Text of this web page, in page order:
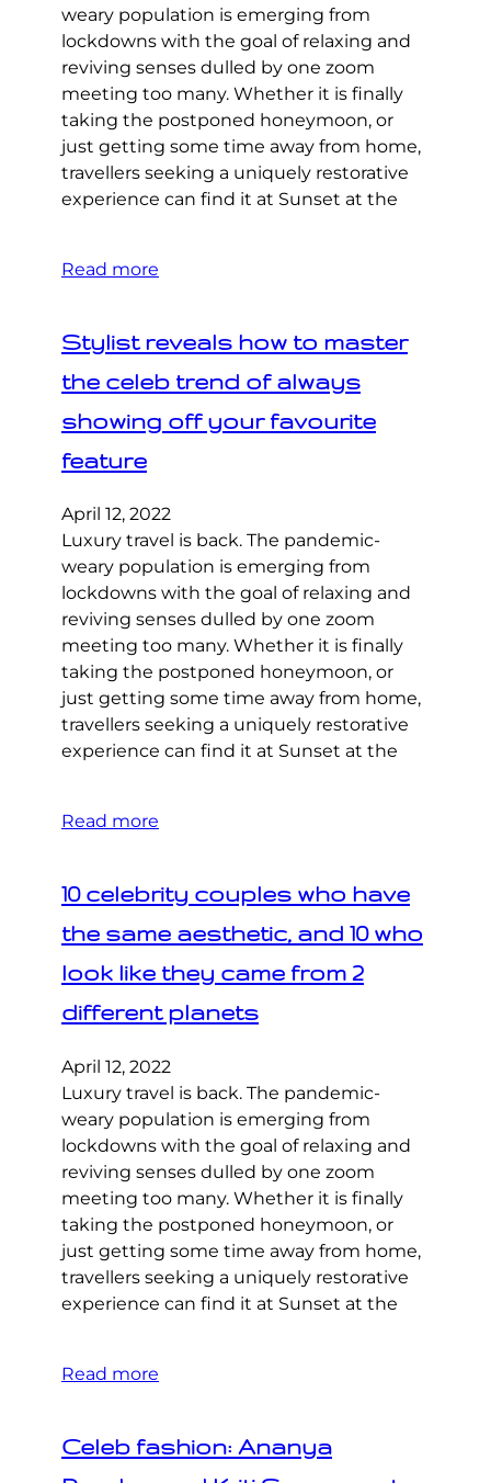
weary population is emerging from
lockdowns with the goal of relaxing and
reviving senses dulled by one zoom
meeting too many. Whether it is finally
taking the postponed honeymoon, or
just getting some time away from home,
travellers seeking a uniquely restorative
experience can find it at Sunset at the
Read more
Stylist reveals how to master
the celeb trend of always
showing off your favourite
feature
April 12, 2022
Luxury travel is back. The pandemic-
weary population is emerging from
lockdowns with the goal of relaxing and
reviving senses dulled by one zoom
meeting too many. Whether it is finally
taking the postponed honeymoon, or
just getting some time away from home,
travellers seeking a uniquely restorative
experience can find it at Sunset at the
Read more
10 celebrity couples who have
the same aesthetic, and 10 who
look like they came from 2
different planets
April 12, 2022
Luxury travel is back. The pandemic-
weary population is emerging from
lockdowns with the goal of relaxing and
reviving senses dulled by one zoom
meeting too many. Whether it is finally
taking the postponed honeymoon, or
just getting some time away from home,
travellers seeking a uniquely restorative
experience can find it at Sunset at the
Read more
Celeb fashion: Ananya